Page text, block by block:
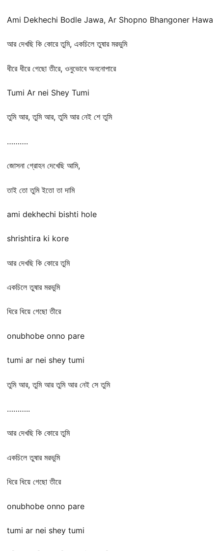
Ami Dekhechi Bodle Jawa, Ar Shopno Bhangoner Hawa
আর দেখছি কি কোরে তুমি, একচিলে তুষার মরভুমি
ধীরে ধীরে গেছো তীরে, ওনুভোবে অননোপারে
Tumi Ar nei Shey Tumi
তুমি আর, তুমি আর, তুমি আর নেই শে তুমি
……….
জোসনা গ্রোহন দেখেছি আমি,
তাই তো তুমি ইতো তা দামি
ami dekhechi bishti hole
shrishtira ki kore
আর দেখছি কি কোরে তুমি
একচিলে তুষার মরভুমি
ধিরে ধিয়ে গেছো তীরে
onubhobe onno pare
tumi ar nei shey tumi
তুমি আর, তুমি আর তুমি আর নেই সে তুমি
………..
আর দেখছি কি কোরে তুমি
একচিলে তুষার মরভুমি
ধিরে ধিয়ে গেছো তীরে
onubhobe onno pare
tumi ar nei shey tumi